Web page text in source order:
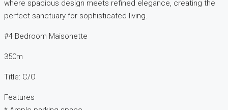
where spacious design meets refined elegance, creating the
perfect sanctuary for sophisticated living.
#4 Bedroom Maisonette
350m
Title: C/O
Features